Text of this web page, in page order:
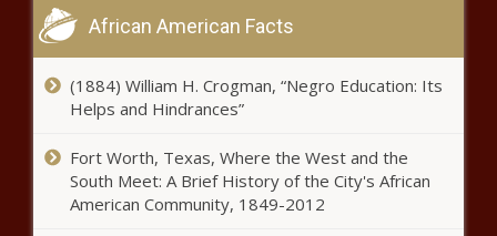
African American Facts
(1884) William H. Crogman, “Negro Education: Its
Helps and Hindrances”
Fort Worth, Texas, Where the West and the
South Meet: A Brief History of the City's African
American Community, 1849-2012